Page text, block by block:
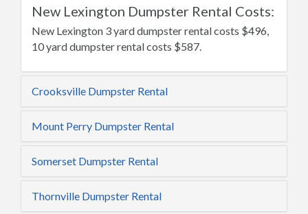
New Lexington Dumpster Rental Costs:
New Lexington 3 yard dumpster rental costs $496,
10 yard dumpster rental costs $587.
Crooksville Dumpster Rental
Mount Perry Dumpster Rental
Somerset Dumpster Rental
Thornville Dumpster Rental